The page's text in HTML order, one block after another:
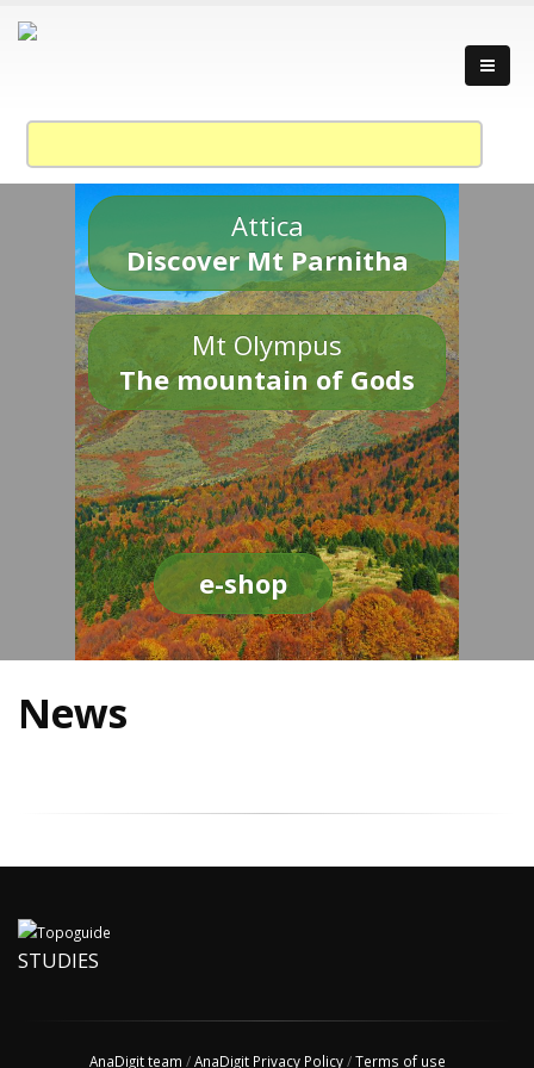
Attica
Discover Mt Parnitha
Mt Olympus
The mountain of Gods
e-shop
News
STUDIES
AnaDigit team /AnaDigit Privacy Policy/Terms of use